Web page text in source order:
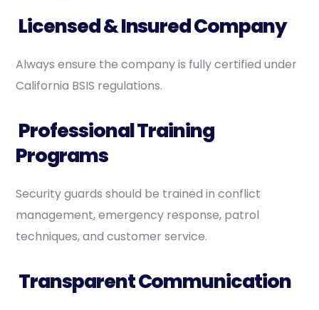
Licensed & Insured Company
Always ensure the company is fully certified under
California BSIS regulations.
Professional Training
Programs
Security guards should be trained in conflict
management, emergency response, patrol
techniques, and customer service.
Transparent Communication